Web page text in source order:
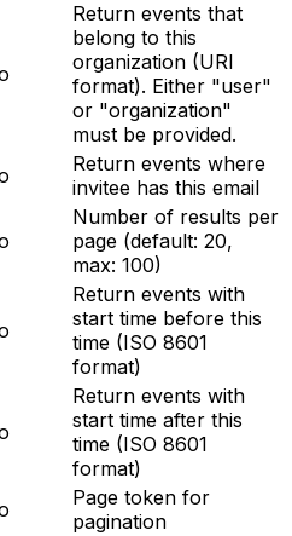
Return events that
belong to this
organization (URI
format). Either "user"
or "organization"
must be provided.
Return events where
invitee has this email
Number of results per
page (default: 20,
max: 100)
Return events with
start time before this
time (ISO 8601
format)
Return events with
start time after this
time (ISO 8601
format)
Page token for
pagination